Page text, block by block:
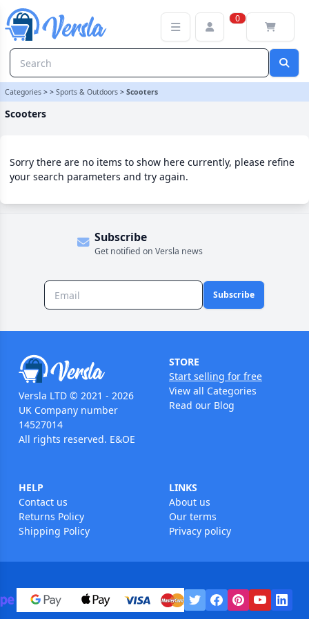
0
Categories > > Sports & Outdoors > Scooters
Scooters
Sorry there are no items to show here currently, please refine
your search parameters and try again.
Subscribe
Get notified on Versla news
Subscribe
Versla LTD © 2021 - 2026
UK Company number
14527014
All rights reserved. E&OE
STORE
Start selling for free
View all Categories
Read our Blog
HELP
Contact us
Returns Policy
Shipping Policy
LINKS
About us
Our terms
Privacy policy
Scooters Category | Versla Online Marketplace UK